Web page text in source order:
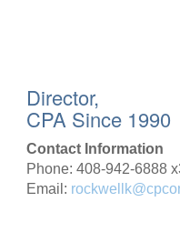
Director,
CPA Since 1990
Contact Information
Phone: 408-942-6888
Email: